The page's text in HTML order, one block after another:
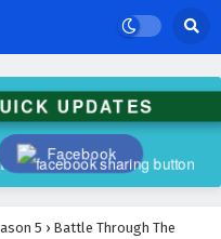
UPDATES
Facebook
5 › Battle Through The